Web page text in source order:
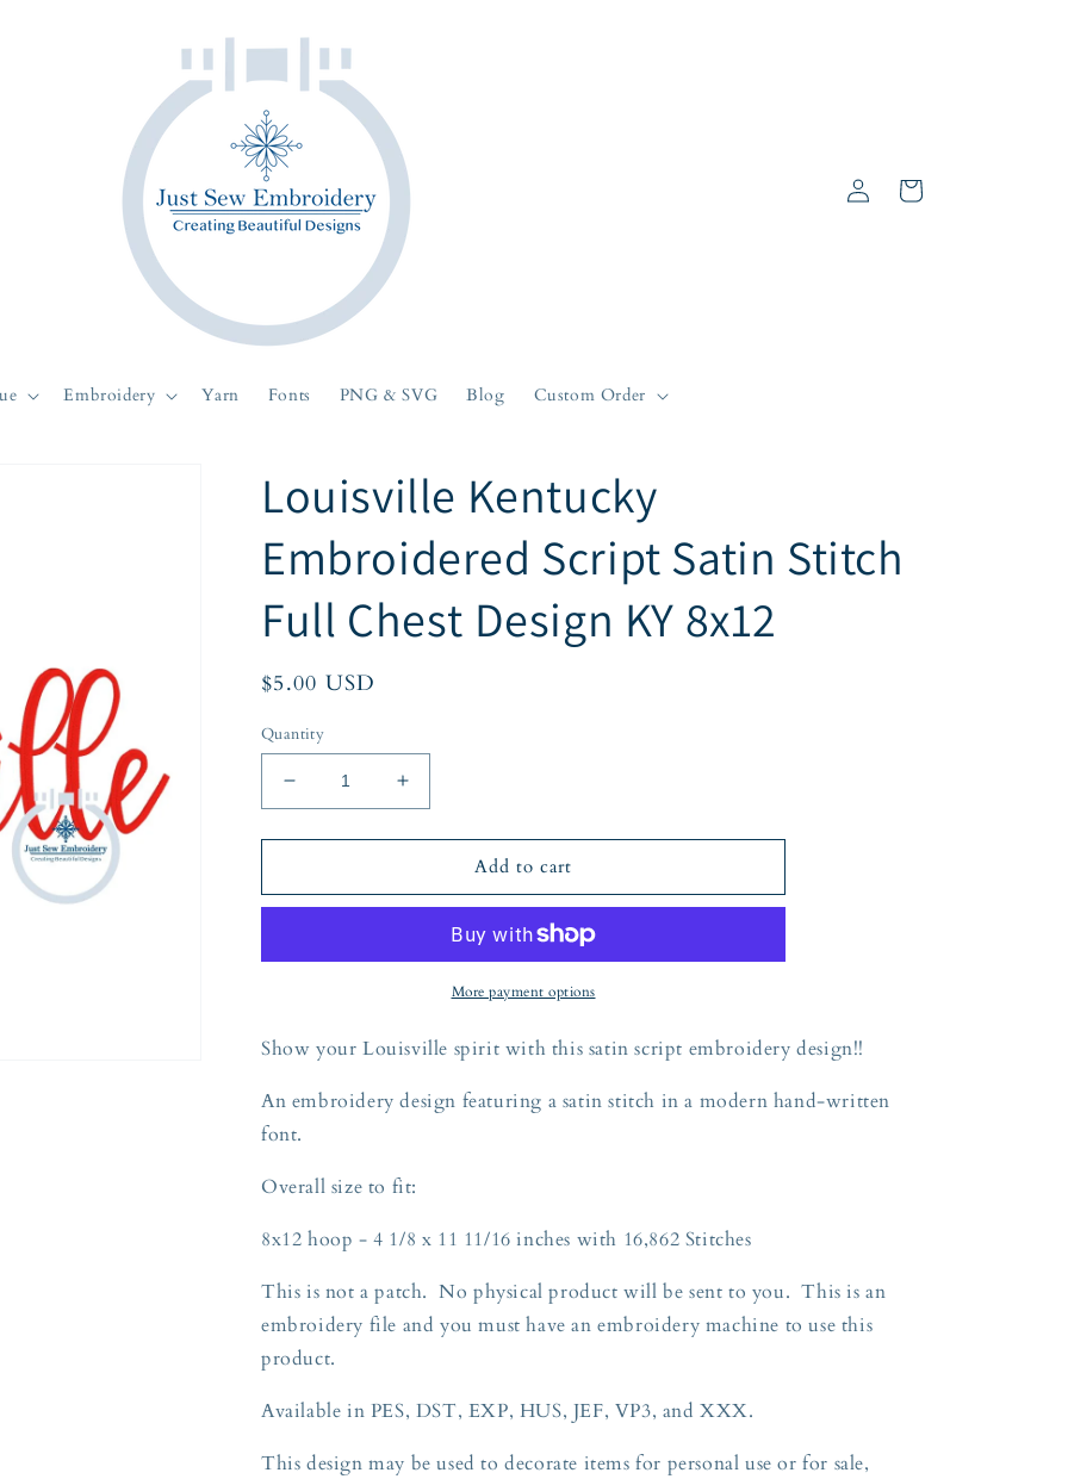
Embroidery Yarn Fonts PNG & SVG Blog Custom Order
Log
in
Cart
Louisville Kentucky
Embroidered Script Satin Stitch
Full Chest Design KY 8x12
Regular
$5.00 USD
Quantity
Decrease
quantity
for
Kentucky
Satin
Chest
Design
8x12
Increase
quantity
for
Louisville
Kentucky
Script
Satin
Stitch
Chest
Design
KY
8x12
Add to cart
More payment options
Show your Louisville spirit with this satin script embroidery design!!
An embroidery design featuring a satin stitch in a modern hand-written
font.
Overall size to fit:
8x12 hoop - 4 1/8 x 11 11/16 inches with 16,862 Stitches
This is not a patch. No physical product will be sent to you. This is an
embroidery file and you must have an embroidery machine to use this
product.
Available in PES, DST, EXP, HUS, JEF, VP3, and XXX.
This design may be used to decorate items for personal use or for sale,